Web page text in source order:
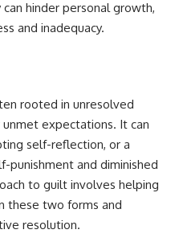
hinder personal growth,
and inadequacy.
rooted in unresolved
expectations. It can
self-reflection, or a
punishment and diminished
to guilt involves helping
these two forms and
resolution.